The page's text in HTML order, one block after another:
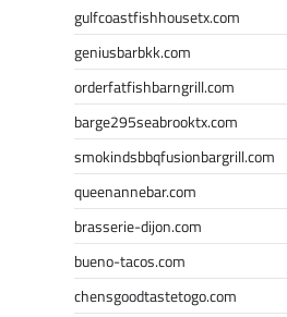
gulfcoastfishhousetx.com
geniusbarbkk.com
orderfatfishbarngrill.com
barge295seabrooktx.com
smokindsbbqfusionbargrill.com
queenannebar.com
brasserie-dijon.com
bueno-tacos.com
chensgoodtastetogo.com